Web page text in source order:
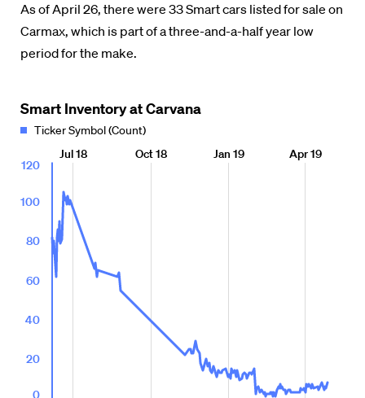
As of April 26, there were 33 Smart cars listed for sale on
Carmax, which is part of a three-and-a-half year low
period for the make.